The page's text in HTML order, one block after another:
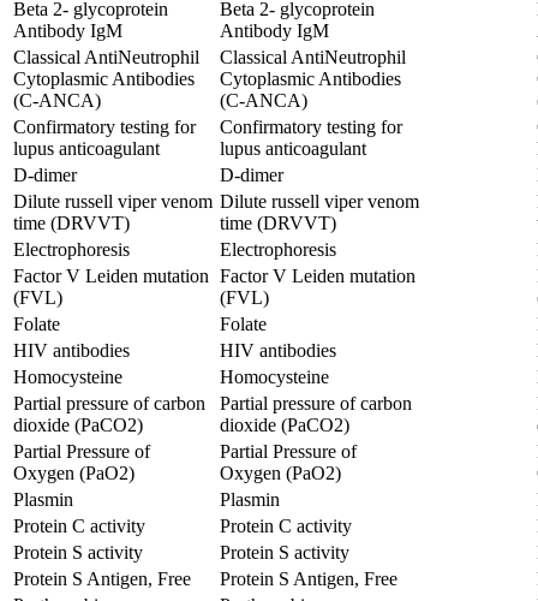
Beta 2- glycoprotein
Antibody IgM
Beta 2- glycoprotein
Antibody IgM
Classical AntiNeutrophil
Cytoplasmic Antibodies
(C-ANCA)
Classical AntiNeutrophil
Cytoplasmic Antibodies
(C-ANCA)
Confirmatory testing for
lupus anticoagulant
Confirmatory testing for
lupus anticoagulant
D-dimer
D-dimer
Dilute russell viper venom
time (DRVVT)
Dilute russell viper venom
time (DRVVT)
Electrophoresis
Electrophoresis
Factor V Leiden mutation
(FVL)
Factor V Leiden mutation
(FVL)
Folate
Folate
HIV antibodies
HIV antibodies
Homocysteine
Homocysteine
Partial pressure of carbon
dioxide (PaCO2)
Partial pressure of carbon
dioxide (PaCO2)
Partial Pressure of
Oxygen (PaO2)
Partial Pressure of
Oxygen (PaO2)
Plasmin
Plasmin
Protein C activity
Protein C activity
Protein S activity
Protein S activity
Protein S Antigen, Free
Protein S Antigen, Free